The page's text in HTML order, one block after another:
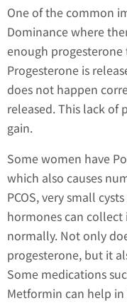
One of the common
Dominance where
enough
Progesterone is
does not happen
released. This lack of
gain.
Some women have
which also causes
PCOS, very small
hormones can
normally. Not only
progesterone, but it
Some medications
Metformin can help in